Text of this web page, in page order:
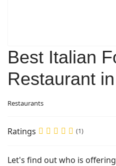
Best Italian
Restaurant
Restaurants
Ratings (1)
Let's find out who is